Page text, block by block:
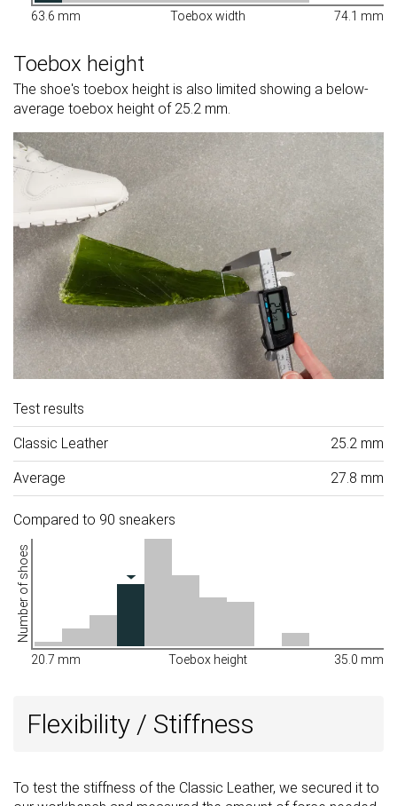
63.6 mm Toebox width 74.1 mm
Toebox height
The shoe's toebox height is also limited showing a below-
average toebox height of 25.2 mm.
Test results
Classic Leather 25.2 mm
Average 27.8 mm
Compared to 90 sneakers
Number of shoes
20.7 mm Toebox height 35.0 mm
Flexibility / Stiffness
To test the stiffness of the Classic Leather, we secured it to